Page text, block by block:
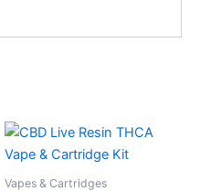
Vapes & Cartridges